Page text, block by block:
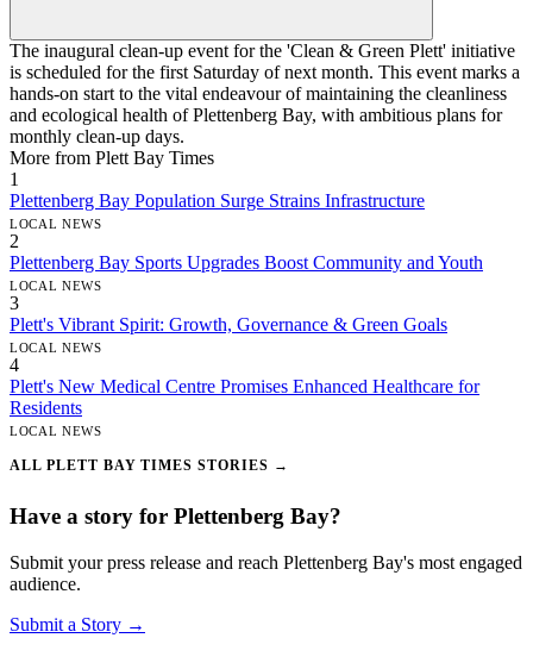
The inaugural clean-up event for the 'Clean & Green Plett' initiative
is scheduled for the first Saturday of next month. This event marks a
hands-on start to the vital endeavour of maintaining the cleanliness
and ecological health of Plettenberg Bay, with ambitious plans for
monthly clean-up days.
More from Plett Bay Times
1
Plettenberg Bay Population Surge Strains Infrastructure
LOCAL NEWS
2
Plettenberg Bay Sports Upgrades Boost Community and Youth
LOCAL NEWS
3
Plett's Vibrant Spirit: Growth, Governance & Green Goals
LOCAL NEWS
4
Plett's New Medical Centre Promises Enhanced Healthcare for
Residents
LOCAL NEWS
ALL PLETT BAY TIMES STORIES →
Have a story for Plettenberg Bay?
Submit your press release and reach Plettenberg Bay's most engaged
audience.
Submit a Story →